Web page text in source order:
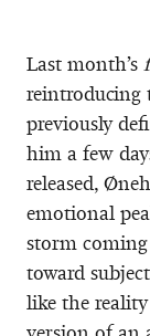
Last month’s
reintroducing
previously
him a few
released,
emotional
storm coming
toward
like the